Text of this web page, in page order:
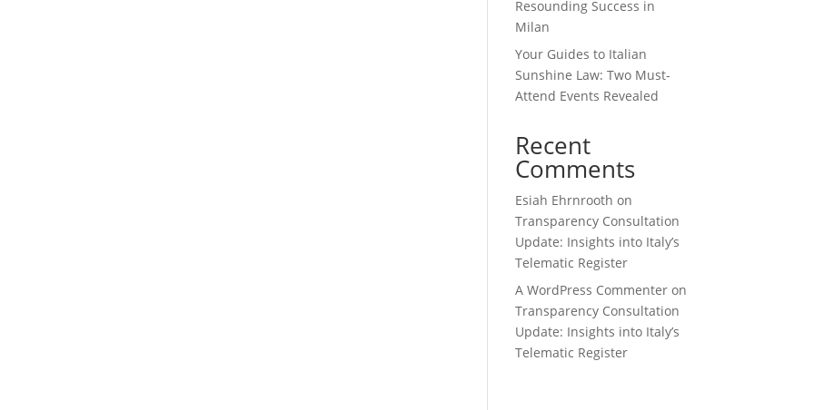
Resounding Success in
Milan
Your Guides to Italian
Sunshine Law: Two Must-
Attend Events Revealed
Recent
Comments
Esiah Ehrnrooth on
Transparency Consultation
Update: Insights into Italy’s
Telematic Register
A WordPress Commenter on
Transparency Consultation
Update: Insights into Italy’s
Telematic Register